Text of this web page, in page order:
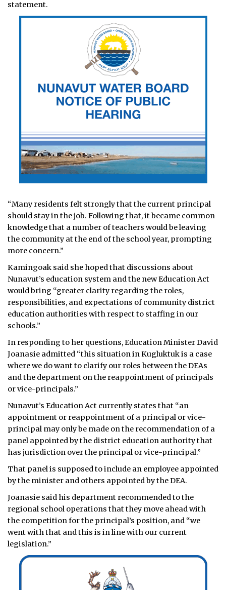
statement.
“Many residents felt strongly that the current principal
should stay in the job. Following that, it became common
knowledge that a number of teachers would be leaving
the community at the end of the school year, prompting
more concern.”
Kamingoak said she hoped that discussions about
Nunavut’s education system and the new Education Act
would bring “greater clarity regarding the roles,
responsibilities, and expectations of community district
education authorities with respect to staffing in our
schools.”
In responding to her questions, Education Minister David
Joanasie admitted “this situation in Kugluktuk is a case
where we do want to clarify our roles between the DEAs
and the department on the reappointment of principals
or vice-principals.”
Nunavut’s Education Act currently states that “an
appointment or reappointment of a principal or vice-
principal may only be made on the recommendation of a
panel appointed by the district education authority that
has jurisdiction over the principal or vice-principal.”
That panel is supposed to include an employee appointed
by the minister and others appointed by the DEA.
Joanasie said his department recommended to the
regional school operations that they move ahead with
the competition for the principal’s position, and “we
went with that and this is in line with our current
legislation.”